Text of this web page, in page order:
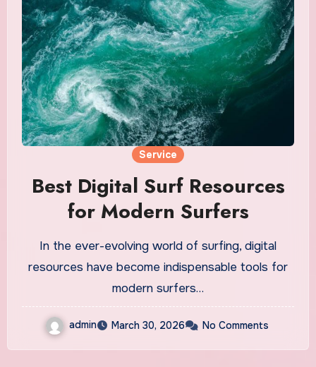
Service
Best Digital Surf Resources
for Modern Surfers
In the ever-evolving world of surfing, digital
resources have become indispensable tools for
modern surfers…
admin March 30, 2026 No Comments